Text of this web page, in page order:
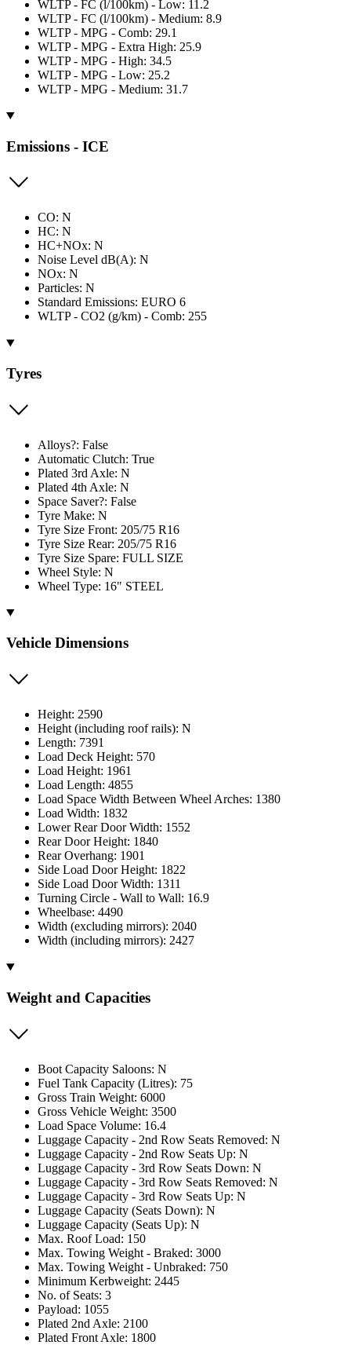
WLTP - FC (l/100km) - Low: 11.2
WLTP - FC (l/100km) - Medium: 8.9
WLTP - MPG - Comb: 29.1
WLTP - MPG - Extra High: 25.9
WLTP - MPG - High: 34.5
WLTP - MPG - Low: 25.2
WLTP - MPG - Medium: 31.7
Emissions - ICE
CO: N
HC: N
HC+NOx: N
Noise Level dB(A): N
NOx: N
Particles: N
Standard Emissions: EURO 6
WLTP - CO2 (g/km) - Comb: 255
Tyres
Alloys?: False
Automatic Clutch: True
Plated 3rd Axle: N
Plated 4th Axle: N
Space Saver?: False
Tyre Make: N
Tyre Size Front: 205/75 R16
Tyre Size Rear: 205/75 R16
Tyre Size Spare: FULL SIZE
Wheel Style: N
Wheel Type: 16" STEEL
Vehicle Dimensions
Height: 2590
Height (including roof rails): N
Length: 7391
Load Deck Height: 570
Load Height: 1961
Load Length: 4855
Load Space Width Between Wheel Arches: 1380
Load Width: 1832
Lower Rear Door Width: 1552
Rear Door Height: 1840
Rear Overhang: 1901
Side Load Door Height: 1822
Side Load Door Width: 1311
Turning Circle - Wall to Wall: 16.9
Wheelbase: 4490
Width (excluding mirrors): 2040
Width (including mirrors): 2427
Weight and Capacities
Boot Capacity Saloons: N
Fuel Tank Capacity (Litres): 75
Gross Train Weight: 6000
Gross Vehicle Weight: 3500
Load Space Volume: 16.4
Luggage Capacity - 2nd Row Seats Removed: N
Luggage Capacity - 2nd Row Seats Up: N
Luggage Capacity - 3rd Row Seats Down: N
Luggage Capacity - 3rd Row Seats Removed: N
Luggage Capacity - 3rd Row Seats Up: N
Luggage Capacity (Seats Down): N
Luggage Capacity (Seats Up): N
Max. Roof Load: 150
Max. Towing Weight - Braked: 3000
Max. Towing Weight - Unbraked: 750
Minimum Kerbweight: 2445
No. of Seats: 3
Payload: 1055
Plated 2nd Axle: 2100
Plated Front Axle: 1800